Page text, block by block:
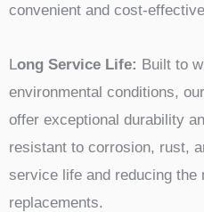
convenient and cost-
Long Service Life: Built to
environmental conditions,
offer exceptional durability
resistant to corrosion, rust,
service life and reducing the
replacements.